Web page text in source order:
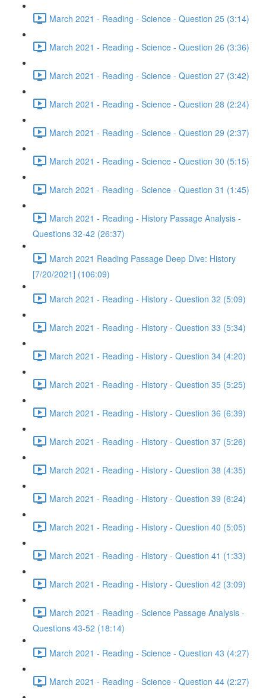
March 2021 - Reading - Science - Question 25 (3:14)
March 2021 - Reading - Science - Question 26 (3:36)
March 2021 - Reading - Science - Question 27 (3:42)
March 2021 - Reading - Science - Question 28 (2:24)
March 2021 - Reading - Science - Question 29 (2:37)
March 2021 - Reading - Science - Question 30 (5:15)
March 2021 - Reading - Science - Question 31 (1:45)
March 2021 - Reading - History Passage Analysis -
Questions 32-42 (26:37)
March 2021 Reading Passage Deep Dive: History
[7/20/2021] (106:09)
March 2021 - Reading - History - Question 32 (5:09)
March 2021 - Reading - History - Question 33 (5:34)
March 2021 - Reading - History - Question 34 (4:20)
March 2021 - Reading - History - Question 35 (5:25)
March 2021 - Reading - History - Question 36 (6:39)
March 2021 - Reading - History - Question 37 (5:26)
March 2021 - Reading - History - Question 38 (4:35)
March 2021 - Reading - History - Question 39 (6:24)
March 2021 - Reading - History - Question 40 (5:05)
March 2021 - Reading - History - Question 41 (1:33)
March 2021 - Reading - History - Question 42 (3:09)
March 2021 - Reading - Science Passage Analysis -
Questions 43-52 (18:14)
March 2021 - Reading - Science - Question 43 (4:27)
March 2021 - Reading - Science - Question 44 (2:27)